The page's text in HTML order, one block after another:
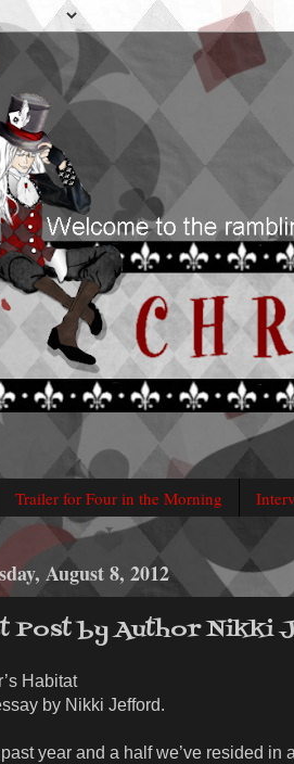
Trailer for Four in the Morning
August 8, 2012
Post by Author Nikki
Habitat
by Nikki Jefford.
year and a half we’ve resided